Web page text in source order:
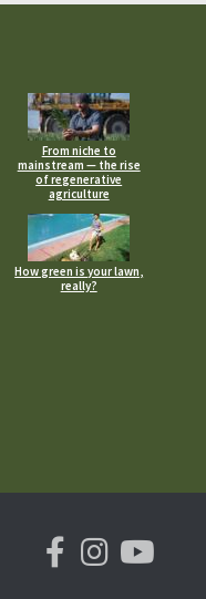
From niche to
mainstream — the rise
of regenerative
agriculture
How green is your lawn,
really?